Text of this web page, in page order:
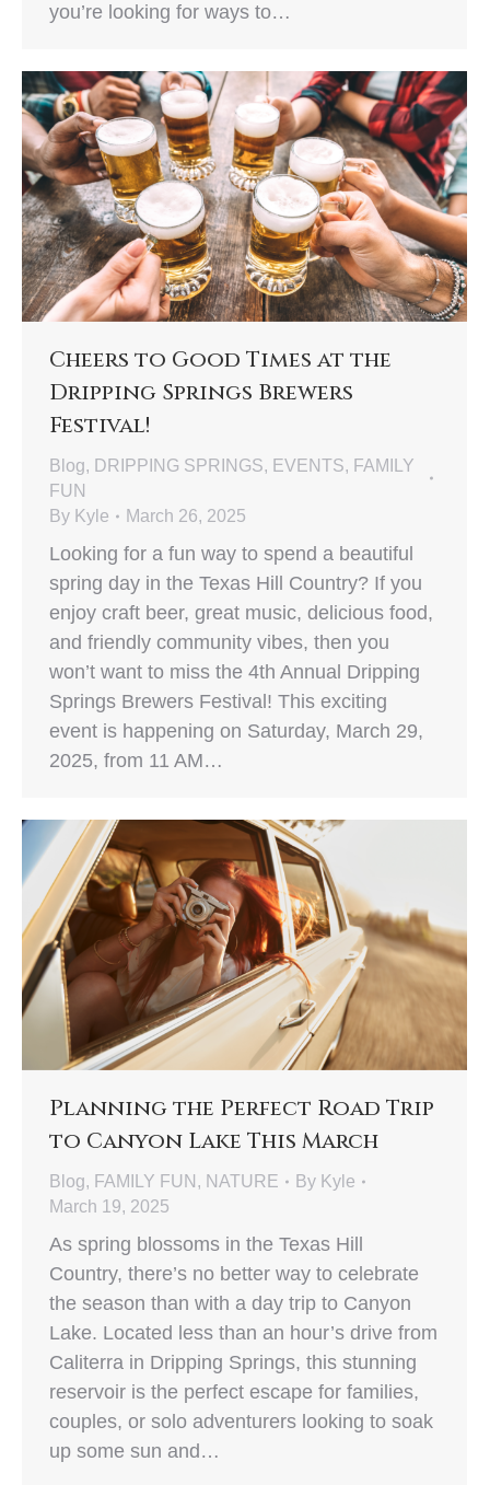
you’re looking for ways to…
Cheers to Good Times at the
Dripping Springs Brewers
Festival!
Blog, DRIPPING SPRINGS, EVENTS, FAMILY
FUN
By Kyle March 26, 2025
Looking for a fun way to spend a beautiful
spring day in the Texas Hill Country? If you
enjoy craft beer, great music, delicious food,
and friendly community vibes, then you
won’t want to miss the 4th Annual Dripping
Springs Brewers Festival! This exciting
event is happening on Saturday, March 29,
2025, from 11 AM…
Planning the Perfect Road Trip
to Canyon Lake This March
Blog, FAMILY FUN , NATURE By Kyle
March 19, 2025
As spring blossoms in the Texas Hill
Country, there’s no better way to celebrate
the season than with a day trip to Canyon
Lake. Located less than an hour’s drive from
Caliterra in Dripping Springs, this stunning
reservoir is the perfect escape for families,
couples, or solo adventurers looking to soak
up some sun and…